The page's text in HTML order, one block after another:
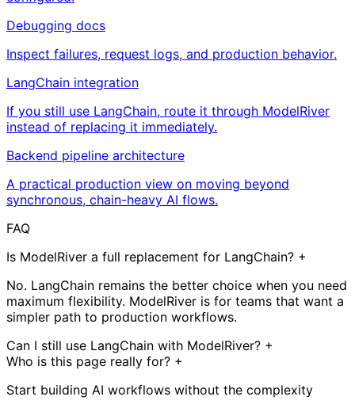
Debugging docs
Inspect failures, request logs, and production behavior.
LangChain integration
If you still use LangChain, route it through ModelRiver
instead of replacing it immediately.
Backend pipeline architecture
A practical production view on moving beyond
synchronous, chain-heavy AI flows.
FAQ
Is ModelRiver a full replacement for LangChain? +
No. LangChain remains the better choice when you need
maximum flexibility. ModelRiver is for teams that want a
simpler path to production workflows.
Can I still use LangChain with ModelRiver? +
Who is this page really for? +
Start building AI workflows without the complexity